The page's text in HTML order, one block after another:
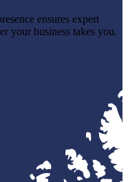
ensures expert
your business takes you.